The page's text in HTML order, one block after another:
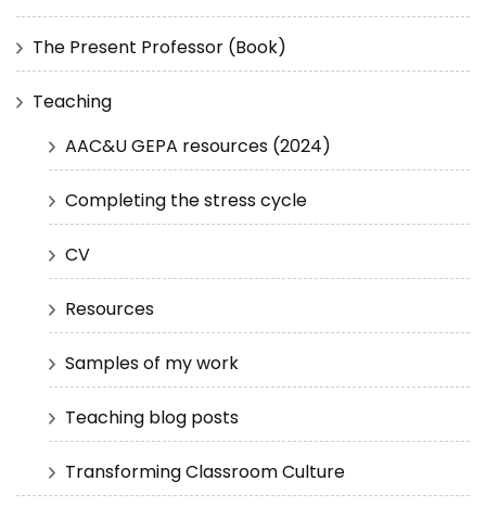
The Present Professor (Book)
Teaching
AAC&U GEPA resources (2024)
Completing the stress cycle
CV
Resources
Samples of my work
Teaching blog posts
Transforming Classroom Culture